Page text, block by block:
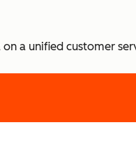
a unified customer